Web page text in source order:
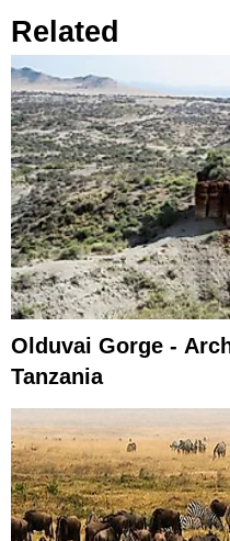
Related
Olduvai Gorge -
Tanzania